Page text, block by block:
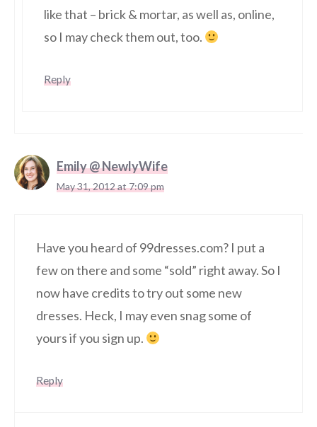
like that – brick & mortar, as well as, online,
so I may check them out, too.
Reply
Emily @ NewlyWife
May 31, 2012 at 7:09 pm
Have you heard of 99dresses.com? I put a
few on there and some “sold” right away. So I
now have credits to try out some new
dresses. Heck, I may even snag some of
yours if you sign up.
Reply